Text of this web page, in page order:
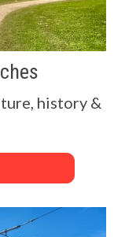
history &